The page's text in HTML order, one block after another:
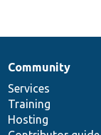
Community
Services
Training
Hosting